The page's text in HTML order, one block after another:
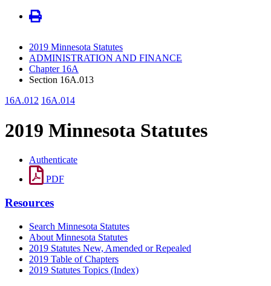
2019 Minnesota Statutes
ADMINISTRATION AND FINANCE
Chapter 16A
Section 16A.013
16A.012 16A.014
2019 Minnesota Statutes
Authenticate
PDF
Resources
Search Minnesota Statutes
About Minnesota Statutes
2019 Statutes New, Amended or Repealed
2019 Table of Chapters
2019 Statutes Topics (Index)